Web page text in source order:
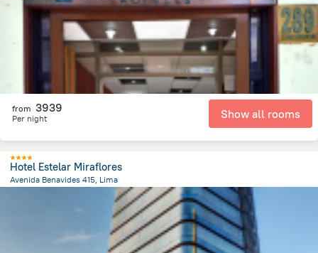
2 kmfrom the center ofPeru
from 3939
Per night Show all rooms
Hotel Estelar Miraflores
Avenida Benavides 415, Lima
Peru